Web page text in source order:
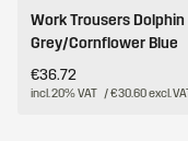
Work Trousers Dolphin
Grey/Cornflower Blue
€36.72
incl. 20% VAT / €30.60 excl. VAT